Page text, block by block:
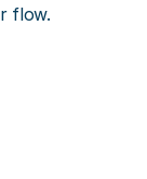
flow.